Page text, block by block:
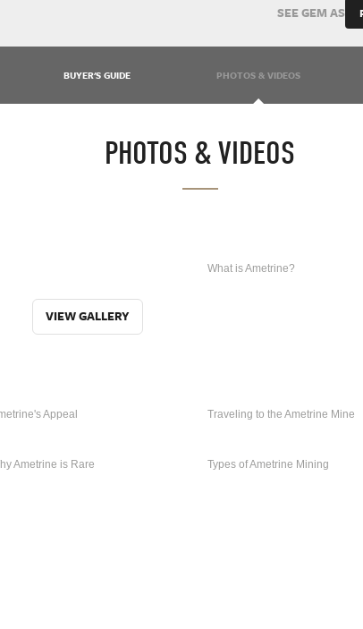
SEE GEM AS
BUYER'S GUIDE PHOTOS & VIDEOS
PHOTOS & VIDEOS
VIEW GALLERY
AMETRINE?
What is Ametrine?
APPEAL
Appeal
THE AMETRINE
Traveling to the Ametrine Mine
IS RARE
Ametrine is Rare
AMETRINE
Types of Ametrine Mining